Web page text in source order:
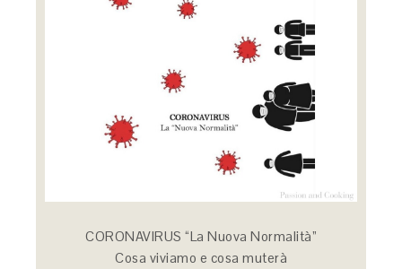
CORONAVIRUS “La Nuova Normalità”
Cosa viviamo e cosa muterà